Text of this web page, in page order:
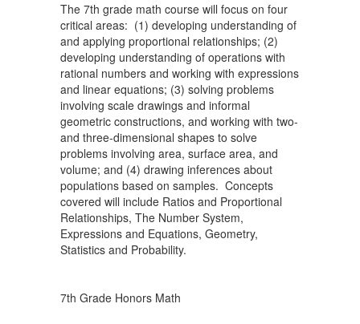
The 7th grade math course will focus on four
critical areas: (1) developing understanding of
and applying proportional relationships; (2)
developing understanding of operations with
rational numbers and working with expressions
and linear equations; (3) solving problems
involving scale drawings and informal
geometric constructions, and working with two-
and three-dimensional shapes to solve
problems involving area, surface area, and
volume; and (4) drawing inferences about
populations based on samples. Concepts
covered will include Ratios and Proportional
Relationships, The Number System,
Expressions and Equations, Geometry,
Statistics and Probability.
7th Grade Honors Math